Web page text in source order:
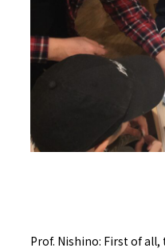
Prof. Nishino: First of